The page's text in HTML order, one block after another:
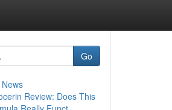
Go
Review: Does This